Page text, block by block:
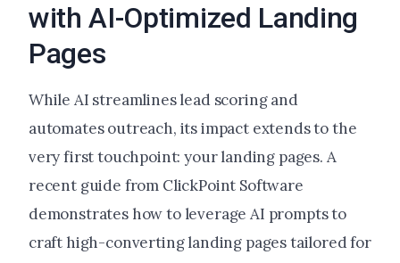
with AI-Optimized Landing
Pages
While AI streamlines lead scoring and
automates outreach, its impact extends to the
very first touchpoint: your landing pages. A
recent guide from ClickPoint Software
demonstrates how to leverage AI prompts to
craft high-converting landing pages tailored for